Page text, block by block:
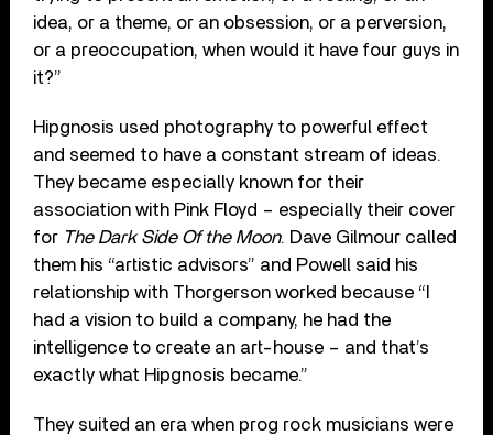
idea, or a theme, or an obsession, or a perversion,
or a preoccupation, when would it have four guys in
it?”
Hipgnosis used photography to powerful effect
and seemed to have a constant stream of ideas.
They became especially known for their
association with Pink Floyd – especially their cover
for The Dark Side Of the Moon. Dave Gilmour called
them his “artistic advisors” and Powell said his
relationship with Thorgerson worked because “I
had a vision to build a company, he had the
intelligence to create an art-house – and that’s
exactly what Hipgnosis became.”
They suited an era when prog rock musicians were